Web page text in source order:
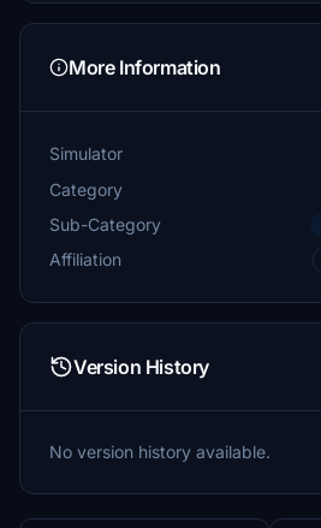
More Information
Simulator
Category
Sub-Category
Affiliation
Version History
No version history available.